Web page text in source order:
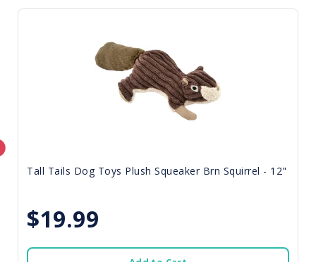
Tall Tails Dog Toys Plush Squeaker Brn Squirrel - 12"
$19.99